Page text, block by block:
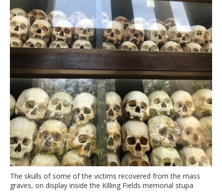
The skulls of some of the victims recovered from the mass
graves, on display inside the Killing Fields memorial stupa